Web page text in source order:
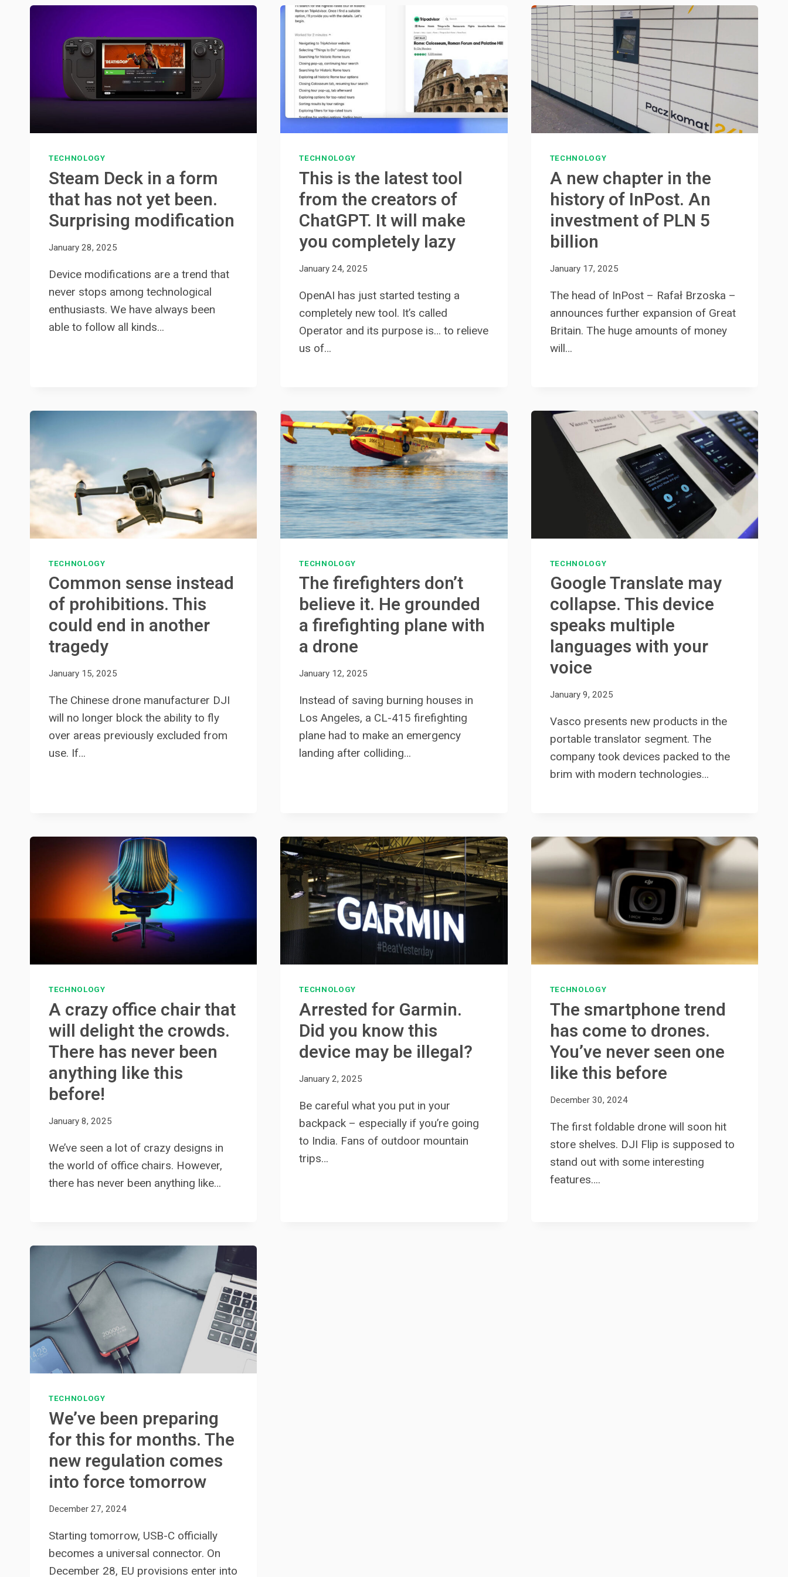
TECHNOLOGY
Steam Deck in a form
that has not yet been.
Surprising modification
January 28, 2025
Device modifications are a trend that
never stops among technological
enthusiasts. We have always been
able to follow all kinds…
TECHNOLOGY
This is the latest tool
from the creators of
ChatGPT. It will make
you completely lazy
January 24, 2025
OpenAI has just started testing a
completely new tool. It’s called
Operator and its purpose is… to relieve
us of…
TECHNOLOGY
A new chapter in the
history of InPost. An
investment of PLN 5
billion
January 17, 2025
The head of InPost – Rafał Brzoska –
announces further expansion of Great
Britain. The huge amounts of money
will…
TECHNOLOGY
Common sense instead
of prohibitions. This
could end in another
tragedy
January 15, 2025
The Chinese drone manufacturer DJI
will no longer block the ability to fly
over areas previously excluded from
use. If…
TECHNOLOGY
The firefighters don’t
believe it. He grounded
a firefighting plane with
a drone
January 12, 2025
Instead of saving burning houses in
Los Angeles, a CL-415 firefighting
plane had to make an emergency
landing after colliding…
TECHNOLOGY
Google Translate may
collapse. This device
speaks multiple
languages ​​with your
voice
January 9, 2025
Vasco presents new products in the
portable translator segment. The
company took devices packed to the
brim with modern technologies…
TECHNOLOGY
A crazy office chair that
will delight the crowds.
There has never been
anything like this
before!
January 8, 2025
We’ve seen a lot of crazy designs in
the world of office chairs. However,
there has never been anything like…
TECHNOLOGY
Arrested for Garmin.
Did you know this
device may be illegal?
January 2, 2025
Be careful what you put in your
backpack – especially if you’re going
to India. Fans of outdoor mountain
trips…
TECHNOLOGY
The smartphone trend
has come to drones.
You’ve never seen one
like this before
December 30, 2024
The first foldable drone will soon hit
store shelves. DJI Flip is supposed to
stand out with some interesting
features….
TECHNOLOGY
We’ve been preparing
for this for months. The
new regulation comes
into force tomorrow
December 27, 2024
Starting tomorrow, USB-C officially
becomes a universal connector. On
December 28, EU provisions enter into